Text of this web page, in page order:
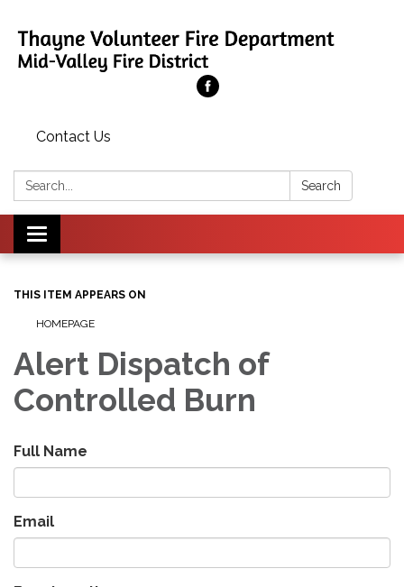
Contact Us
Search: Search
Toggle
navigation
THIS ITEM APPEARS ON
HOMEPAGE
Alert Dispatch of
Controlled Burn
Full Name
Email